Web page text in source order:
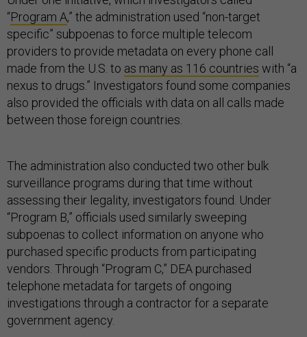
“Program A,” the administration used “non-target
specific” subpoenas to force multiple telecom
providers to provide metadata on every phone call
made from the U.S. to as many as 116 countries with “a
nexus to drugs.” Investigators found some companies
also provided the officials with data on all calls made
between those foreign countries.
The administration also conducted two other bulk
surveillance programs during that time without
assessing their legality, investigators found. Under
“Program B,” officials used similarly sweeping
subpoenas to collect information on anyone who
purchased specific products from participating
vendors. Through “Program C,” DEA purchased
telephone metadata for targets of ongoing
investigations through a contractor for a separate
government agency.